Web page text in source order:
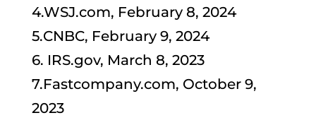
4.WSJ.com, February 8, 2024
5.CNBC, February 9, 2024
6. IRS.gov, March 8, 2023
7.Fastcompany.com, October 9,
2023